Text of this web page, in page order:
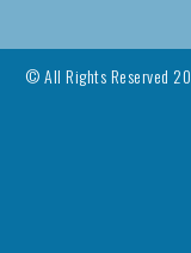
© All Rights Reserved